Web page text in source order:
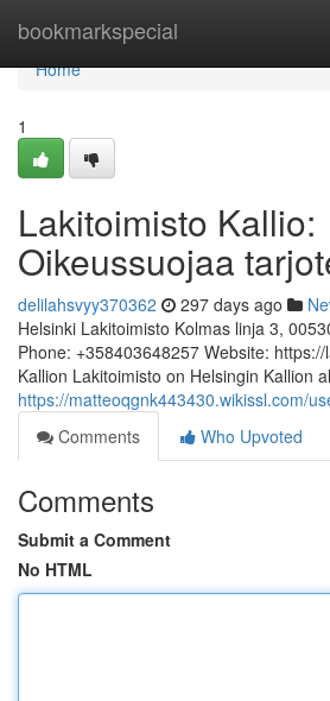
bookmarkspecial
Home
Home
1
Lakitoimisto Kallio:
Oikeussuojaa
delilahsvyy370362 297 days ago
Helsinki Lakitoimisto Kolmas linja 3,
Phone: +358403648257 Website:
Kallion Lakitoimisto on Helsingin Kallion
https://matteoqgnk443430.wikissl.com/
Comments
Who Upvoted
Comments
Submit a Comment
No HTML